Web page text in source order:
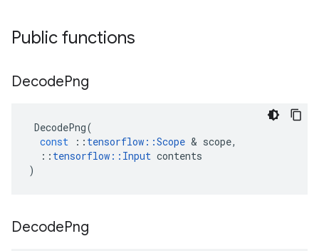
Public functions
DecodePng
DecodePng(
const
:: tensorflow ::Scope & scope,
:: tensorflow :: Input contents
)
DecodePng